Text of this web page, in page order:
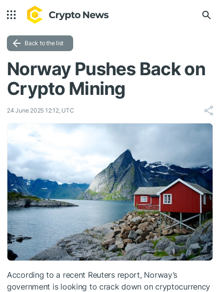
Back to the list
Norway Pushes Back on
Crypto Mining
24 June 2025 12:12, UTC
According to a recent Reuters report, Norway’s
government is looking to crack down on cryptocurrency